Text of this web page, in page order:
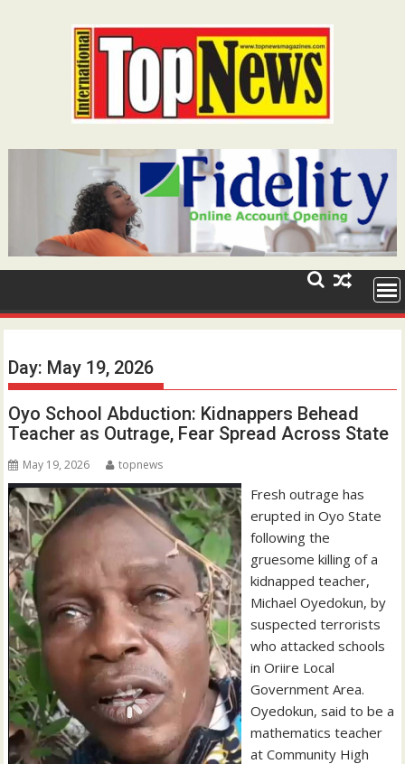
Day: May 19, 2026
Oyo School Abduction: Kidnappers Behead
Teacher as Outrage, Fear Spread Across State
May 19, 2026 topnews
Fresh outrage has
erupted in Oyo State
following the
gruesome killing of a
kidnapped teacher,
Michael Oyedokun, by
suspected terrorists
who attacked schools
in Oriire Local
Government Area.
Oyedokun, said to be a
mathematics teacher
at Community High